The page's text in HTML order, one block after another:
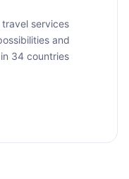
services
and
34 countries